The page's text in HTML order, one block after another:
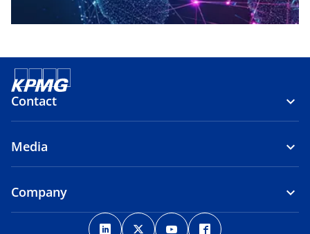
Contact
Media
Company
o
o
o